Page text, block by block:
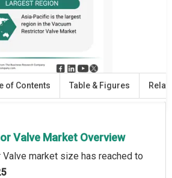
of Contents Table & Figures
Valve Market Overview
Valve market size has reached to